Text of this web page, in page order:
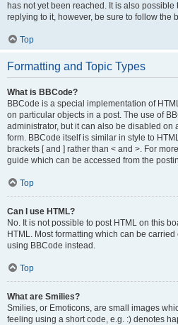
has not yet been reached. It is also
replying to it, however, be sure to follow the
Top
Formatting and Topic Types
What is BBCode?
BBCode is a special implementation of
on particular objects in a post. The use of
administrator, but it can also be disabled on
form. BBCode itself is similar in style to
brackets [ and ] rather than < and >. For
guide which can be accessed from the
Top
Can I use HTML?
No. It is not possible to post HTML on this
HTML. Most formatting which can be
using BBCode instead.
Top
What are Smilies?
Smilies, or Emoticons, are small images
feeling using a short code, e.g. :) denotes